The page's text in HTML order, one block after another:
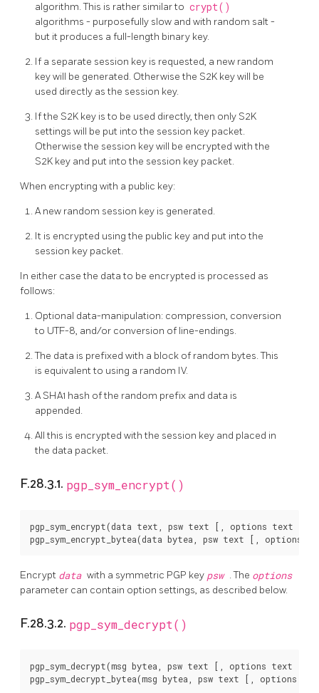
algorithm. This is rather similar to crypt()
algorithms - purposefully slow and with random salt -
but it produces a full-length binary key.
If a separate session key is requested, a new random
key will be generated. Otherwise the S2K key will be
used directly as the session key.
If the S2K key is to be used directly, then only S2K
settings will be put into the session key packet.
Otherwise the session key will be encrypted with the
S2K key and put into the session key packet.
When encrypting with a public key:
A new random session key is generated.
It is encrypted using the public key and put into the
session key packet.
In either case the data to be encrypted is processed as
follows:
Optional data-manipulation: compression, conversion
to UTF-8, and/or conversion of line-endings.
The data is prefixed with a block of random bytes. This
is equivalent to using a random IV.
A SHA1 hash of the random prefix and data is
appended.
All this is encrypted with the session key and placed in
the data packet.
F.28.3.1. pgp_sym_encrypt()
pgp_sym_encrypt(data text, psw text [, options text ])
Encrypt data with a symmetric PGP key psw . The options
parameter can contain option settings, as described below.
F.28.3.2. pgp_sym_decrypt()
pgp_sym_decrypt(msg bytea, psw text [, options text ])